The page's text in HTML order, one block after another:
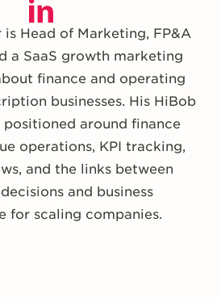
Head of Marketing, FP&A
a SaaS growth marketing
finance and operating
businesses. His HiBob
around finance
operations, KPI tracking,
and the links between
and business
for scaling companies.